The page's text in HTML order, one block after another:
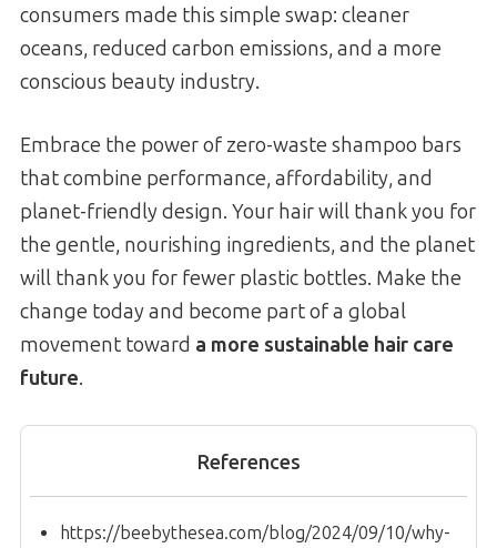
consumers made this simple swap: cleaner
oceans, reduced carbon emissions, and a more
conscious beauty industry.
Embrace the power of zero-waste shampoo bars
that combine performance, affordability, and
planet-friendly design. Your hair will thank you for
the gentle, nourishing ingredients, and the planet
will thank you for fewer plastic bottles. Make the
change today and become part of a global
movement toward a more sustainable hair care
future.
References
https://beebythesea.com/blog/2024/09/10/why-